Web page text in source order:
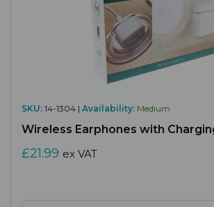
SKU: 14-1304 | Availability: Medium
Wireless Earphones with
£21.99 ex VAT